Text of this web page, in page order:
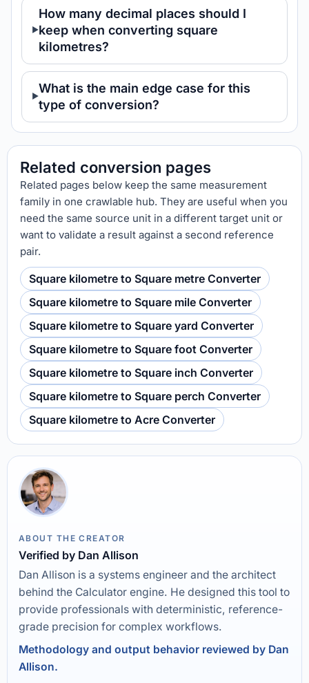
How many decimal places should I
keep when converting square
kilometres?
What is the main edge case for this
type of conversion?
Related conversion pages
Related pages below keep the same measurement
family in one crawlable hub. They are useful when you
need the same source unit in a different target unit or
want to validate a result against a second reference
pair.
Square kilometre to Square metre Converter
Square kilometre to Square mile Converter
Square kilometre to Square yard Converter
Square kilometre to Square foot Converter
Square kilometre to Square inch Converter
Square kilometre to Square perch Converter
Square kilometre to Acre Converter
ABOUT THE CREATOR
Verified by Dan Allison
Dan Allison is a systems engineer and the architect
behind the Calculator engine. He designed this tool to
provide professionals with deterministic, reference-
grade precision for complex workflows.
Methodology and output behavior reviewed by Dan
Allison.